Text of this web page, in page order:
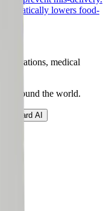
medical
around the world.
Guard AI